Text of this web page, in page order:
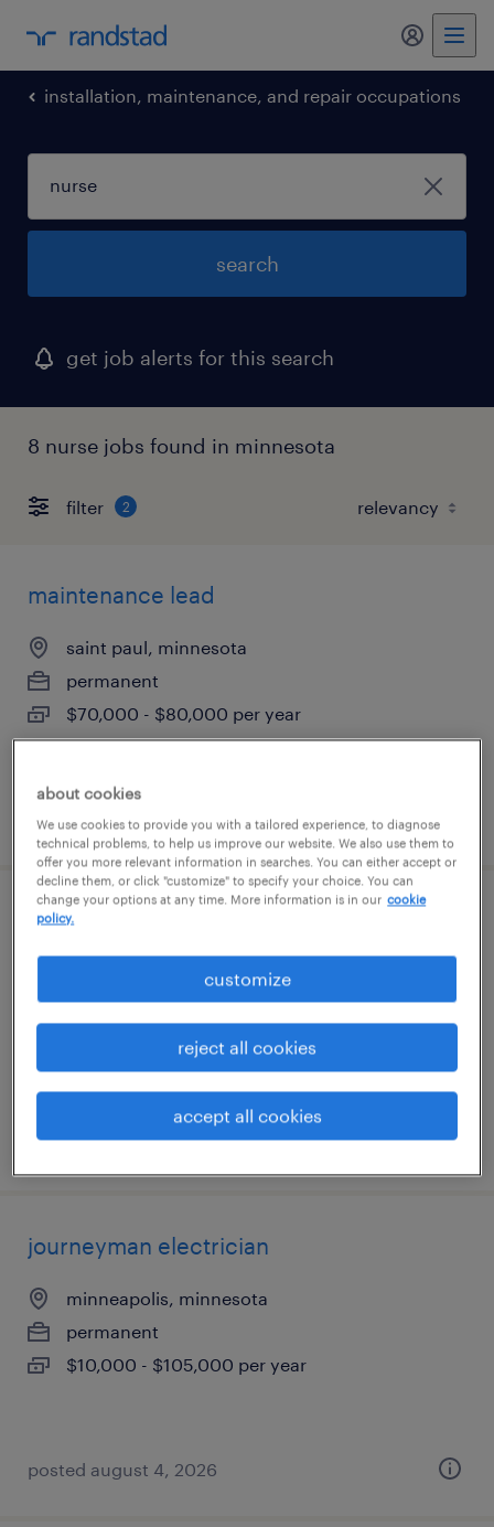
installation, maintenance, and repair occupations
search
get job alerts for this search
8 nurse jobs found in minnesota
filter 2
maintenance lead
saint paul, minnesota
permanent
$70,000 - $80,000 per year
posted july 28, 2026
maintenance technician
lakeville, minnesota
permanent
$70,000 - $80,000 per year
posted august 5, 2026
journeyman electrician
minneapolis, minnesota
permanent
$10,000 - $105,000 per year
posted august 4, 2026
about cookies
We use cookies to provide you with a tailored experience, to diagnose
technical problems, to help us improve our website. We also use them to
offer you more relevant information in searches. You can either accept or
decline them, or click "customize" to specify your choice. You can
change your options at any time. More information is in our cookie
policy.
customize
reject all cookies
accept all cookies